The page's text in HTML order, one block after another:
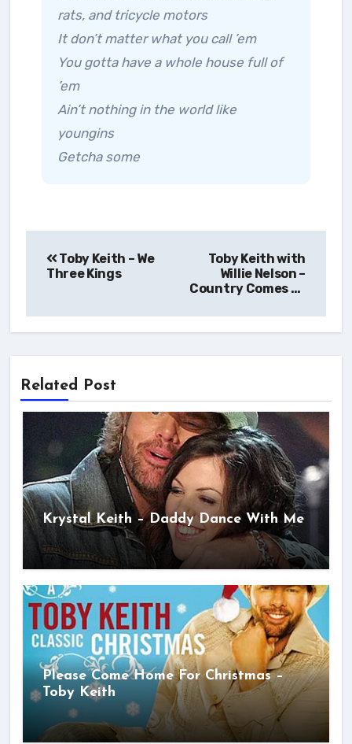
rats, and tricycle motors
It don’t matter what you call ’em
You gotta have a whole house full of
’em
Ain’t nothing in the world like
youngins
Getcha some
navigation
Toby Keith – We
Three Kings
Toby Keith with
Willie Nelson –
Country Comes To
Related Post
Krystal Keith – Daddy Dance With Me
Please Come Home For Christmas –
Toby Keith